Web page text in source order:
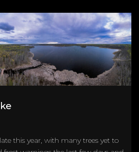
this year, with many trees yet to